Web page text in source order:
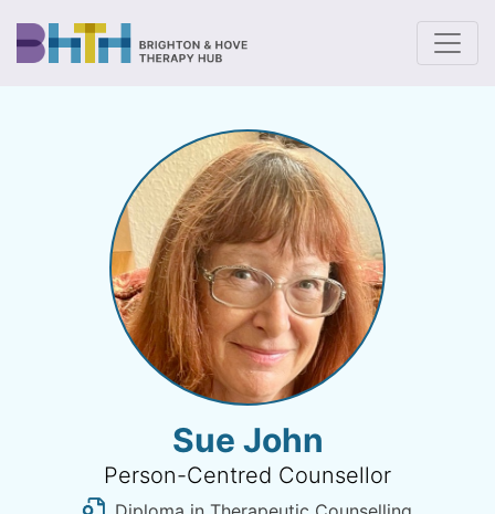
Sue John
Person-Centred Counsellor